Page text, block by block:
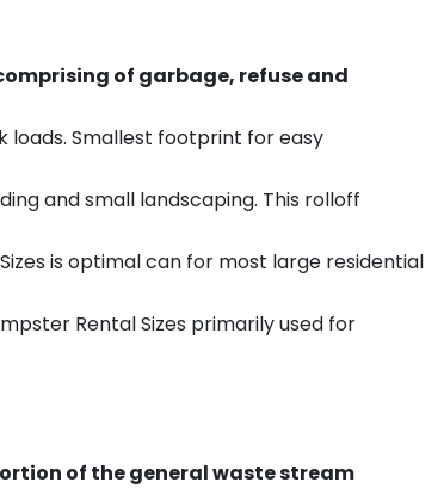
of garbage, refuse and
loads. Smallest footprint for easy
and small landscaping. This rolloff
is optimal can for most large residential
Rental Sizes primarily used for
of the general waste stream